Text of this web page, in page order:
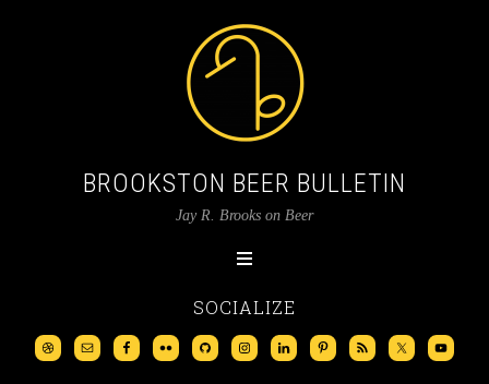
BROOKSTON BEER BULLETIN
Jay R. Brooks on Beer
SOCIALIZE